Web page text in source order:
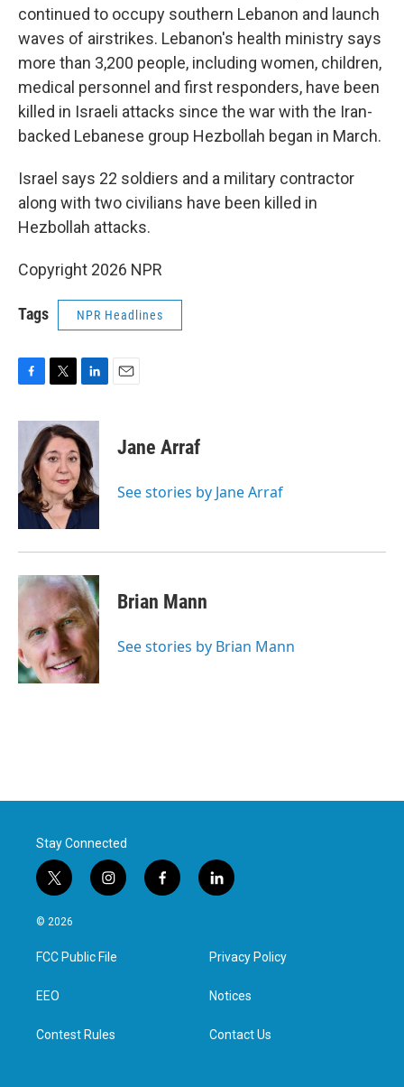
continued to occupy southern Lebanon and launch
waves of airstrikes. Lebanon's health ministry says
more than 3,200 people, including women, children,
medical personnel and first responders, have been
killed in Israeli attacks since the war with the Iran-
backed Lebanese group Hezbollah began in March.
Israel says 22 soldiers and a military contractor
along with two civilians have been killed in
Hezbollah attacks.
Copyright 2026 NPR
Tags NPR Headlines
c
b
o
o
k
i
t
t
e
r
n
k
e
d
I
n
Jane Arraf
See stories by Jane Arraf
Brian Mann
See stories by Brian Mann
Stay Connected
t
w
i
t
e
i
n
a
g
f
a
l
i
e
d
n
© 2026
FCC Public File
EEO
Contest Rules
Privacy Policy
Notices
Contact Us